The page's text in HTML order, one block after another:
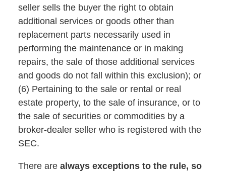
seller sells the buyer the right to obtain
additional services or goods other than
replacement parts necessarily used in
performing the maintenance or in making
repairs, the sale of those additional services
and goods do not fall within this exclusion); or
(6) Pertaining to the sale or rental or real
estate property, to the sale of insurance, or to
the sale of securities or commodities by a
broker-dealer seller who is registered with the
SEC.
There are always exceptions to the rule, so